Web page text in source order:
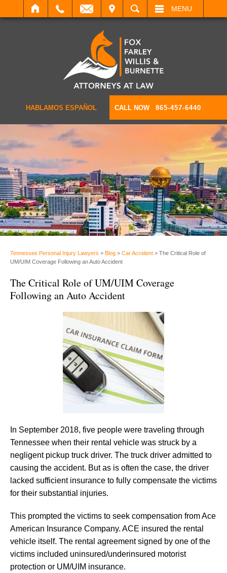
SEARCH MENU
HABLAMOS ESPAÑOL CALL NOW 865-457-6440
Tennessee Personal Injury Lawyers > Blog > Car Accident > The Critical Role of
UM/UIM Coverage Following an Auto Accident
The Critical Role of UM/UIM Coverage
Following an Auto Accident
In September 2018, five people were traveling through
Tennessee when their rental vehicle was struck by a
negligent pickup truck driver. The truck driver admitted to
causing the accident. But as is often the case, the driver
lacked sufficient insurance to fully compensate the victims
for their substantial injuries.
This prompted the victims to seek compensation from Ace
American Insurance Company. ACE insured the rental
vehicle itself. The rental agreement signed by one of the
victims included uninsured/underinsured motorist
protection or UM/UIM insurance.